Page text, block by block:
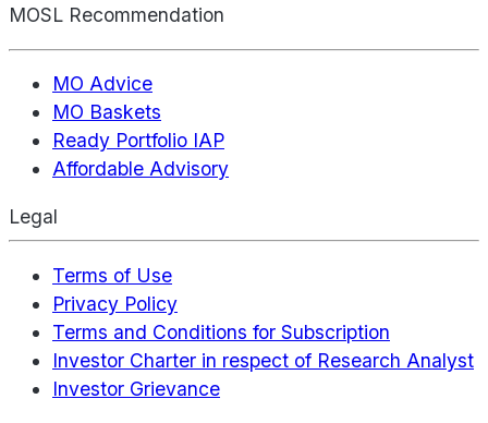
MOSL Recommendation
MO Advice
MO Baskets
Ready Portfolio IAP
Affordable Advisory
Legal
Terms of Use
Privacy Policy
Terms and Conditions for Subscription
Investor Charter in respect of Research Analyst
Investor Grievance